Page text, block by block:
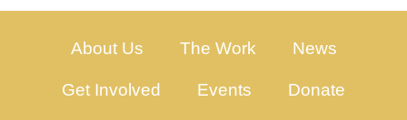
About Us The Work News
Get Involved Events Donate